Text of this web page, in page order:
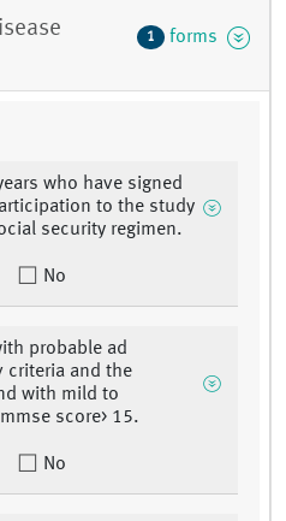
1 forms
who have signed
to the study
security regimen.
No
probable ad
criteria and the
with mild to
score> 15.
No